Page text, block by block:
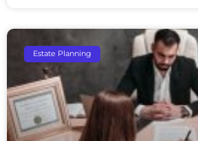
Estate Planning